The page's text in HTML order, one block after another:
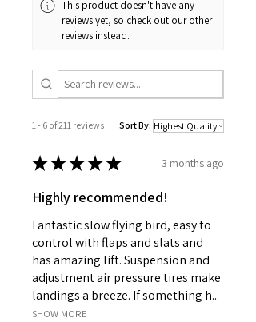
This product doesn't have any
reviews yet, so check out our other
reviews instead.
1 - 6 of 211 reviews Sort By:
★★★★★ 3 months ago
Highly recommended!
Fantastic slow flying bird, easy to
control with flaps and slats and
has amazing lift. Suspension and
adjustment air pressure tires make
landings a breeze. If something h...
SHOW MORE